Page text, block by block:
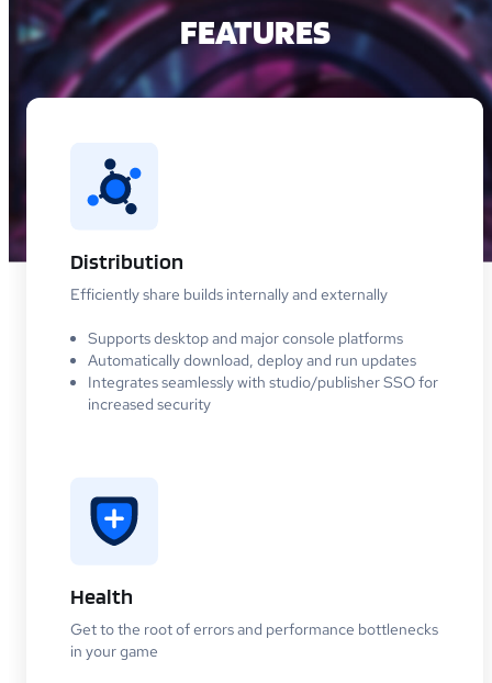
FEATURES
Distribution
Efficiently share builds internally and externally
Supports desktop and major console platforms
Automatically download, deploy and run updates
Integrates seamlessly with studio/publisher SSO for
increased security
Health
Get to the root of errors and performance bottlenecks
in your game